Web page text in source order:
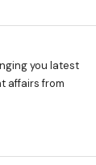
you latest
affairs from